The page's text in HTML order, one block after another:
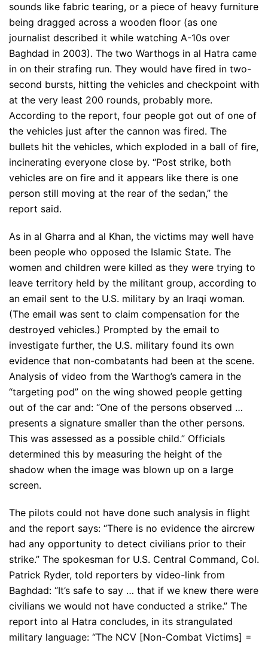
sounds like fabric tearing, or a piece of heavy furniture
being dragged across a wooden floor (as one
journalist described it while watching A-10s over
Baghdad in 2003). The two Warthogs in al Hatra came
in on their strafing run. They would have fired in two-
second bursts, hitting the vehicles and checkpoint with
at the very least 200 rounds, probably more.
According to the report, four people got out of one of
the vehicles just after the cannon was fired. The
bullets hit the vehicles, which exploded in a ball of fire,
incinerating everyone close by. “Post strike, both
vehicles are on fire and it appears like there is one
person still moving at the rear of the sedan,” the
report said.
As in al Gharra and al Khan, the victims may well have
been people who opposed the Islamic State. The
women and children were killed as they were trying to
leave territory held by the militant group, according to
an email sent to the U.S. military by an Iraqi woman.
(The email was sent to claim compensation for the
destroyed vehicles.) Prompted by the email to
investigate further, the U.S. military found its own
evidence that non-combatants had been at the scene.
Analysis of video from the Warthog’s camera in the
“targeting pod” on the wing showed people getting
out of the car and: “One of the persons observed …
presents a signature smaller than the other persons.
This was assessed as a possible child.” Officials
determined this by measuring the height of the
shadow when the image was blown up on a large
screen.
The pilots could not have done such analysis in flight
and the report says: “There is no evidence the aircrew
had any opportunity to detect civilians prior to their
strike.” The spokesman for U.S. Central Command, Col.
Patrick Ryder, told reporters by video-link from
Baghdad: “It’s safe to say … that if we knew there were
civilians we would not have conducted a strike.” The
report into al Hatra concludes, in its strangulated
military language: “The NCV [Non-Combat Victims] =